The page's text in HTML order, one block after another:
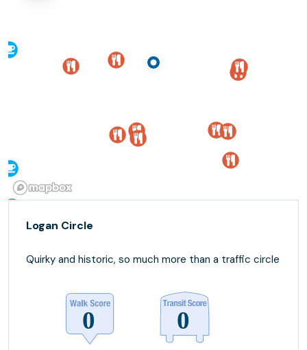
Logan Circle
Quirky and historic, so much more than a traffic circle